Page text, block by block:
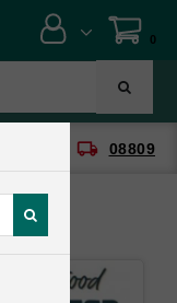
0
local_shipping 08809